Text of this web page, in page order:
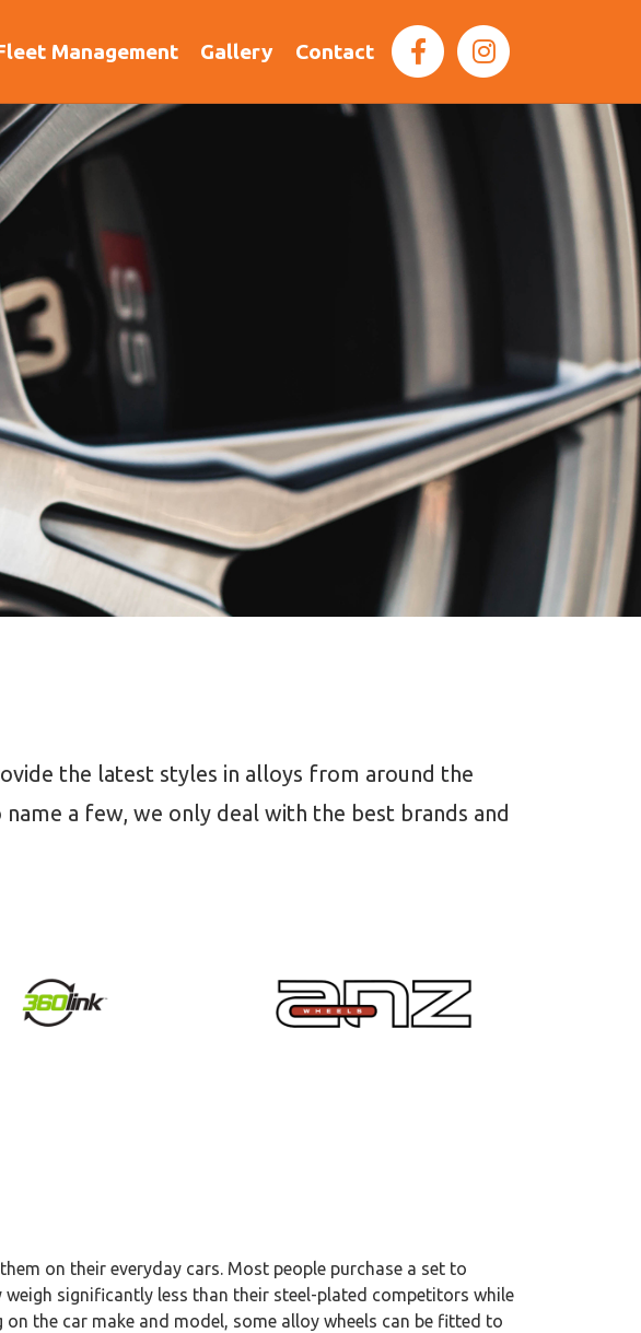
Management Gallery Contact
the latest styles in alloys from around the
a few, we only deal with the best brands and
on their everyday cars. Most people purchase a set to
significantly less than their steel-plated competitors while
the car make and model, some alloy wheels can be fitted to